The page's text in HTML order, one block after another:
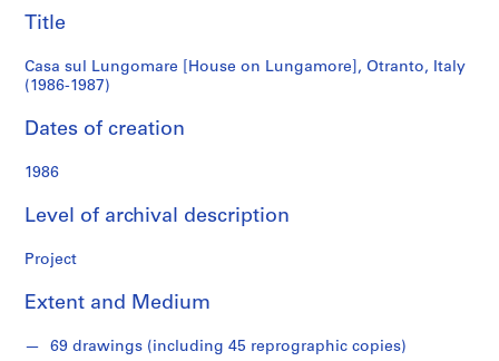
o
n
d
s
S
e
i
s
A
c
Otranto,
Italy
Title
Casa sul Lungomare [House on Lungamore], Otranto, Italy
(1986-1987)
Dates of creation
1986
Level of archival description
Project
Extent and Medium
69 drawings (including 45 reprographic copies)